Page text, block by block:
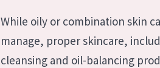
While oily or combination skin
manage, proper skincare,
cleansing and oil-balancing